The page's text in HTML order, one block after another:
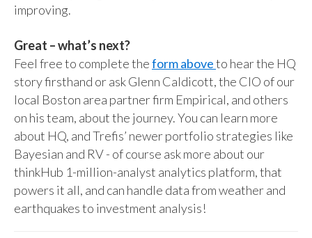
improving.
Great – what’s next?
Feel free to complete theform aboveto hear the HQ
story firsthand or ask Glenn Caldicott, the CIO of our
local Boston area partner firm Empirical, and others
on his team, about the journey. You can learn more
about HQ, and Trefis’ newer portfolio strategies like
Bayesian and RV - of course ask more about our
thinkHub 1-million-analyst analytics platform, that
powers it all, and can handle data from weather and
earthquakes to investment analysis!